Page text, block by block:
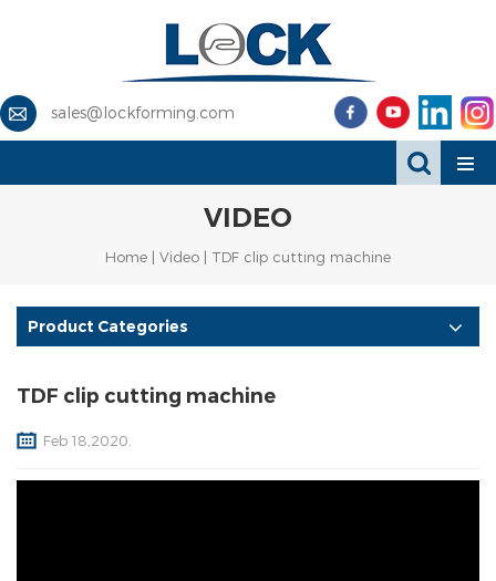
sales@lockforming.com
VIDEO
Home | Video | TDF clip cutting machine
Product Categories
TDF clip cutting machine
Feb 18,2020.